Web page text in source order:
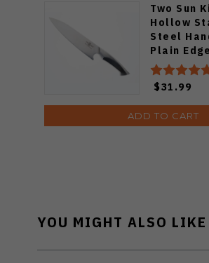
Two Sun
Hollow
Steel
Plain
14C28N
$31.99
ADD TO CART
YOU MIGHT ALSO LIKE